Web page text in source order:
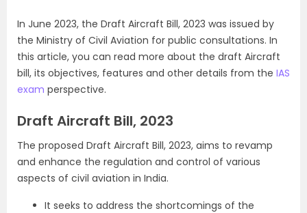
In June 2023, the Draft Aircraft Bill, 2023 was issued by
the Ministry of Civil Aviation for public consultations. In
this article, you can read more about the draft Aircraft
bill, its objectives, features and other details from the IAS
exam perspective.
Draft Aircraft Bill, 2023
The proposed Draft Aircraft Bill, 2023, aims to revamp
and enhance the regulation and control of various
aspects of civil aviation in India.
It seeks to address the shortcomings of the